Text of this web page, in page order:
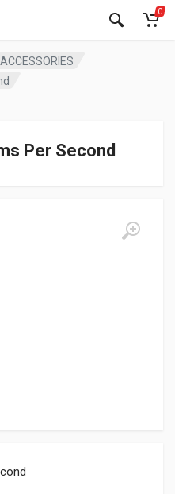
0
ACCESSORIES
Per Second